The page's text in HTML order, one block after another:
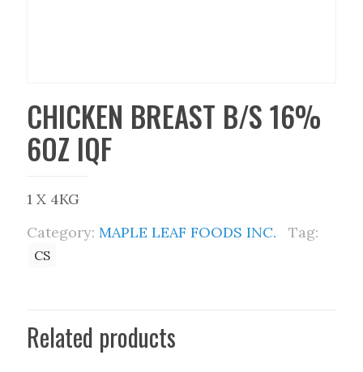
CHICKEN BREAST B/S 16%
6OZ IQF
1 X 4KG
Category: MAPLE LEAF FOODS INC. Tag:
CS
Related products